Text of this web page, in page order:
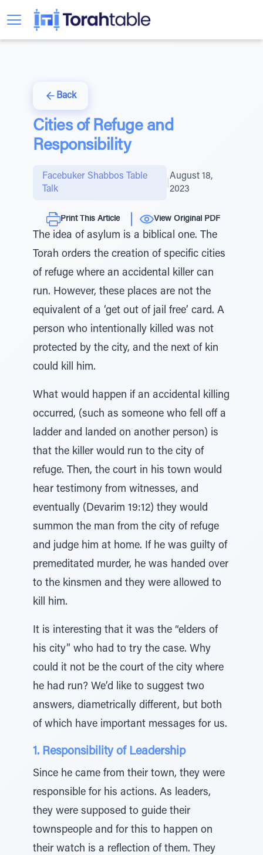
Back
Cities of Refuge and
Responsibility
Facebuker Shabbos Table
Talk
August 18,
2023
Print This Article View Original PDF
The idea of asylum is a biblical one. The
Torah orders the creation of specific cities
of refuge where an accidental killer can
run. However, these places are not the
equivalent of a ‘get out of jail free’ card. A
person who intentionally killed was not
protected by the city, and the next of kin
could kill him.
What would happen if an accidental killing
occurred, (such as someone who fell off a
ladder and landed on another person) is
that the killer would run to the city of
refuge. Then, the court in his town would
hear testimony from witnesses, and
eventually (Devarim 19:12) they would
summon the man from the city of refuge
and judge him at home. If he was guilty of
premeditated murder, he was handed over
to the kinsmen and they were allowed to
kill him.
It is interesting that it was the “elders of
his city” who had to try the case. Why
could it not be the court of the city where
he had run? We’d like to suggest two
answers, diametrically different, but both
of which have important messages for us.
1. Responsibility of Leadership
Since he came from their town, they were
responsible for his actions. As leaders,
they were supposed to guide their
townspeople and for this to happen on
their watch is a reflection of them. They